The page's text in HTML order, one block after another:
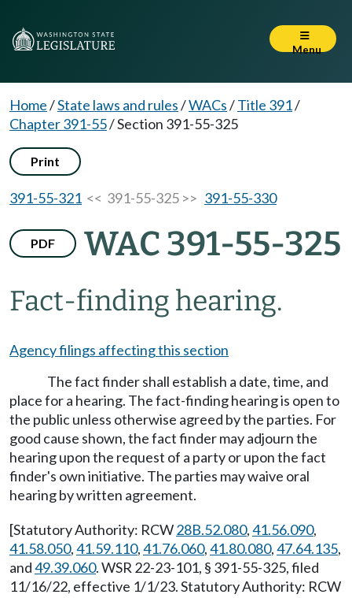
Menu
Home/State laws and rules/WACs/Title 391/
Chapter 391-55/Section 391-55-325
Print
391-55-321 << 391-55-325 >> 391-55-330
PDF WAC 391-55-325
Fact-finding hearing.
Agency filings affecting this section
The fact finder shall establish a date, time, and
place for a hearing. The fact-finding hearing is open to
the public unless otherwise agreed by the parties. For
good cause shown, the fact finder may adjourn the
hearing upon the request of a party or upon the fact
finder's own initiative. The parties may waive oral
hearing by written agreement.
[Statutory Authority: RCW28B.52.080,41.56.090,
41.58.050,41.59.110,41.76.060,41.80.080,47.64.135,
and49.39.060. WSR 22-23-101, § 391-55-325, filed
11/16/22, effective 1/1/23. Statutory Authority: RCW